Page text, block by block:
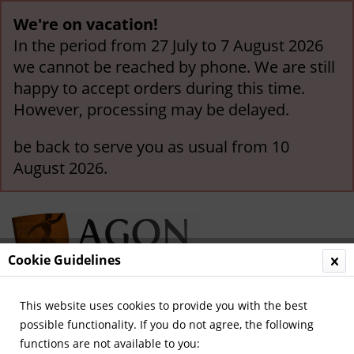
We're on vacation!
In the period from 27 July to 7 August 2026
we cannot be reached by phone. We are still
happy to accept orders during this time.
However, processing may be delayed.
be back to serve you as usual from 10
August 2026.
Menu
Cookie Guidelines
This website uses cookies to provide you with the best
possible functionality. If you do not agree, the following
functions are not available to you: